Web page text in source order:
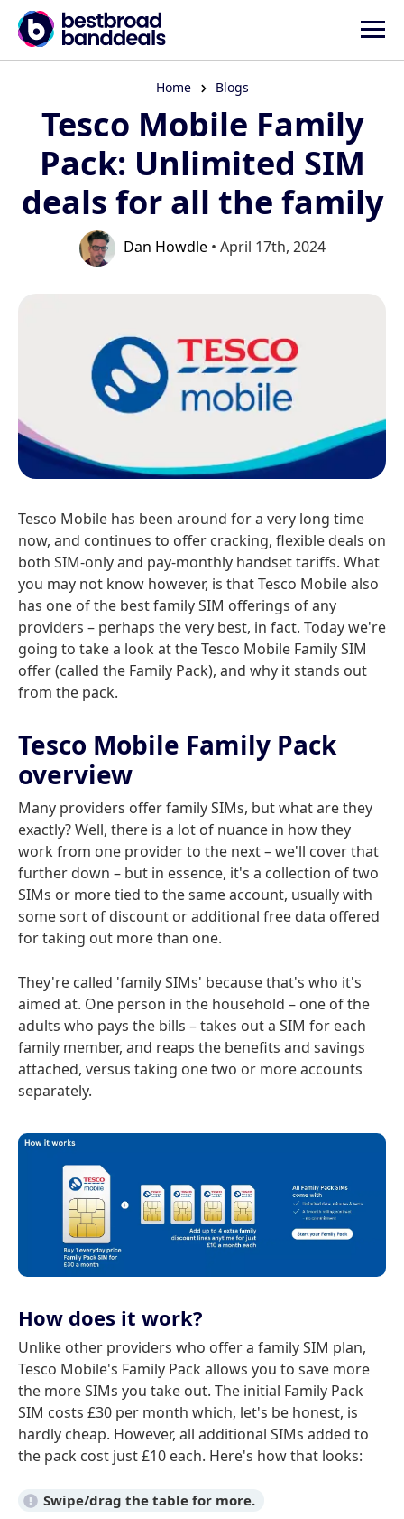
Home Blogs
Tesco Mobile Family
Pack: Unlimited SIM
deals for all the family
Dan Howdle• April 17th, 2024
Tesco Mobile has been around for a very long time
now, and continues to offer cracking, flexible deals on
both SIM-only and pay-monthly handset tariffs. What
you may not know however, is that Tesco Mobile also
has one of the best family SIM offerings of any
providers – perhaps the very best, in fact. Today we're
going to take a look at the Tesco Mobile Family SIM
offer (called the Family Pack), and why it stands out
from the pack.
Tesco Mobile Family Pack
overview
Many providers offer family SIMs, but what are they
exactly? Well, there is a lot of nuance in how they
work from one provider to the next – we'll cover that
further down – but in essence, it's a collection of two
SIMs or more tied to the same account, usually with
some sort of discount or additional free data offered
for taking out more than one.
They're called 'family SIMs' because that's who it's
aimed at. One person in the household – one of the
adults who pays the bills – takes out a SIM for each
family member, and reaps the benefits and savings
attached, versus taking one two or more accounts
separately.
How does it work?
Unlike other providers who offer a family SIM plan,
Tesco Mobile's Family Pack allows you to save more
the more SIMs you take out. The initial Family Pack
SIM costs £30 per month which, let's be honest, is
hardly cheap. However, all additional SIMs added to
the pack cost just £10 each. Here's how that looks: